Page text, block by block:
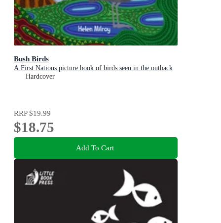
Bush Birds
A First Nations picture book of birds seen in the outback
Hardcover
RRP$19.99
$18.75
Add To Cart